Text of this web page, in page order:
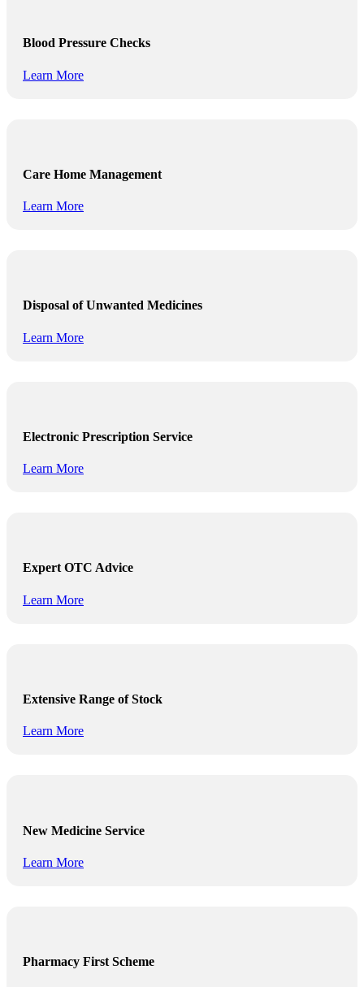
Blood Pressure Checks
Learn More
Care Home Management
Learn More
Disposal of Unwanted Medicines
Learn More
Electronic Prescription Service
Learn More
Expert OTC Advice
Learn More
Extensive Range of Stock
Learn More
New Medicine Service
Learn More
Pharmacy First Scheme